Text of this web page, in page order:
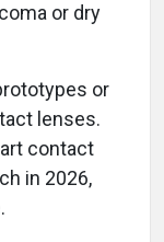
or dry
or
lenses.
contact
in 2026,